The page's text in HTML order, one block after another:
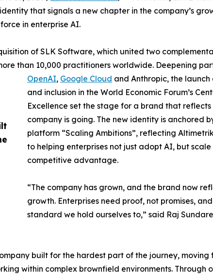
that signals a new chapter in the company’s
in enterprise AI.
of SLK Software, which united two
than 10,000 practitioners worldwide. Deepening
OpenAI, Google Cloud and Anthropic, the launch
and inclusion in the World Economic Forum’s
Excellence set the stage for a brand that reflects
company is going. The new identity is anchored
platform “Scaling Ambitions”, reflecting
to helping enterprises not just adopt AI, but
competitive advantage.
“The company has grown, and the brand now
growth. Enterprises need proof, not promises,
standard we hold ourselves to,” said Raj
built for the hardest part of the journey,
within complex brownfield environments.